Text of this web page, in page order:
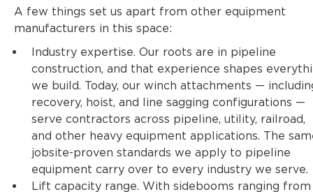
A few things set us apart from other equipment
manufacturers in this space:
Industry expertise. Our roots are in pipeline
construction, and that experience shapes
we build. Today, our winch attachments —
recovery, hoist, and line sagging configurations —
serve contractors across pipeline, utility, railroad,
and other heavy equipment applications. The
jobsite-proven standards we apply to pipeline
equipment carry over to every industry we serve.
Lift capacity range. With sidebooms ranging from